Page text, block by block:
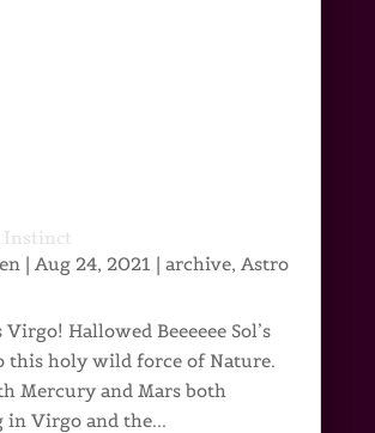
Instinct
| Aug 24, 2021 | archive, Astro
Hallowed Beeeeee Sol’s
this holy wild force of Nature.
Mercury and Mars both
Virgo and the...